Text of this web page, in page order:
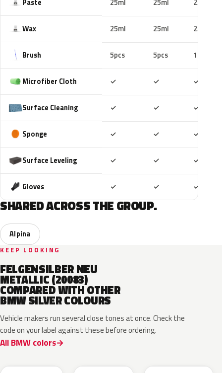
Paste 25ml 25ml 25ml
Wax 25ml 25ml 25ml
Brush 5pcs 5pcs 10pcs
Microfiber Cloth ✓ ✓ ✓
Surface Cleaning ✓ ✓ ✓
Sponge ✓ ✓ ✓
Surface Leveling ✓ ✓ ✓
Gloves ✓ ✓ ✓
SHARED ACROSS THE GROUP.
Alpina
KEEP LOOKING
FELGENSILBER NEU
METALLIC (20083)
COMPARED WITH OTHER
BMW SILVER COLOURS
Vehicle makers run several close tones at once. Check the
code on your label against these before ordering.
All BMW colors